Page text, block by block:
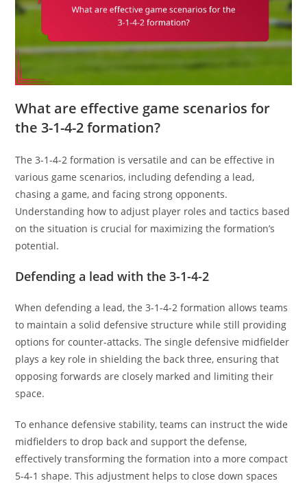
What are effective game scenarios for
the 3-1-4-2 formation?
The 3-1-4-2 formation is versatile and can be effective in
various game scenarios, including defending a lead,
chasing a game, and facing strong opponents.
Understanding how to adjust player roles and tactics based
on the situation is crucial for maximizing the formation’s
potential.
Defending a lead with the 3-1-4-2
When defending a lead, the 3-1-4-2 formation allows teams
to maintain a solid defensive structure while still providing
options for counter-attacks. The single defensive midfielder
plays a key role in shielding the back three, ensuring that
opposing forwards are closely marked and limiting their
space.
To enhance defensive stability, teams can instruct the wide
midfielders to drop back and support the defense,
effectively transforming the formation into a more compact
5-4-1 shape. This adjustment helps to close down spaces